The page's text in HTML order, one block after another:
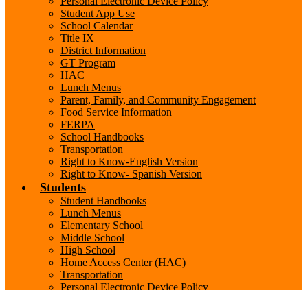
Student App Use
School Calendar
Title IX
District Information
GT Program
HAC
Lunch Menus
Parent, Family, and Community Engagement
Food Service Information
FERPA
School Handbooks
Transportation
Right to Know-English Version
Right to Know- Spanish Version
Students
Student Handbooks
Lunch Menus
Elementary School
Middle School
High School
Home Access Center (HAC)
Transportation
Personal Electronic Device Policy